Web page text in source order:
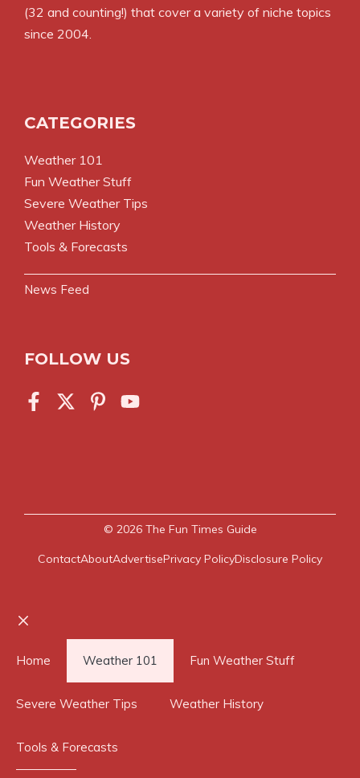
(32 and counting!) that cover a variety of niche topics
since 2004.
CATEGORIES
Weather 101
Fun Weather Stuff
Severe Weather Tips
Weather History
Tools & Forecasts
News Feed
FOLLOW US
© 2026 The Fun Times Guide
ContactAboutAdvertisePrivacy PolicyDisclosure Policy
Home Weather 101 Fun Weather Stuff
Severe Weather Tips Weather History
Tools & Forecasts